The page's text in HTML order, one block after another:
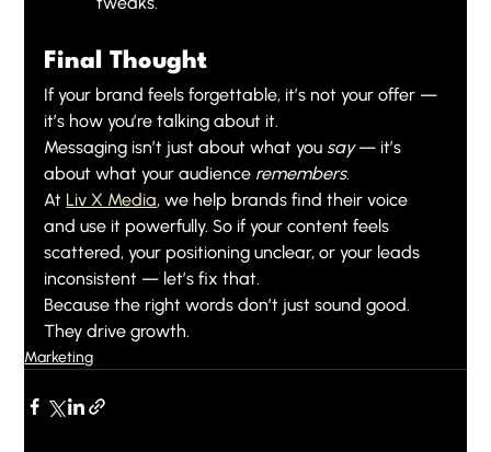
Final Thought
If your brand feels forgettable, it’s not your offer —
it’s how you’re talking about it.
Messaging isn’t just about what you say — it’s
about what your audience remembers.
At Liv X Media, we help brands find their voice
and use it powerfully. So if your content feels
scattered, your positioning unclear, or your leads
inconsistent — let’s fix that.
Because the right words don’t just sound good.
They drive growth.
Marketing